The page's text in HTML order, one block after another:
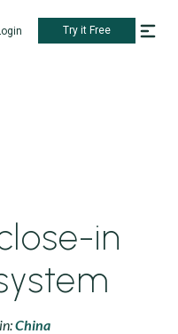
Try it Free
in
China